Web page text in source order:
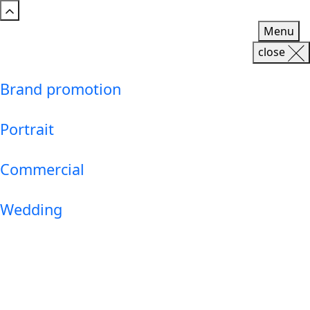
Menu
close
Brand promotion
Portrait
Commercial
Wedding